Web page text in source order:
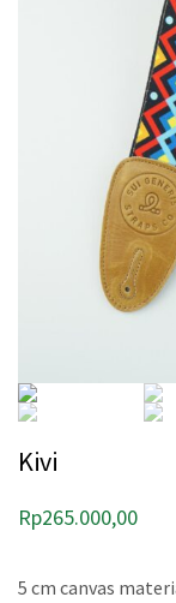
Kivi
Rp265.000,00
5 cm canvas